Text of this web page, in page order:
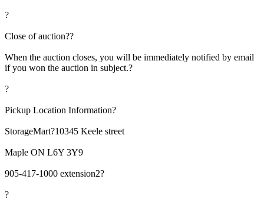
?
Close of auction??
When the auction closes, you will be immediately notified by email
if you won the auction in subject.?
?
Pickup Location Information?
StorageMart?10345 Keele street
Maple ON L6Y 3Y9
905-417-1000 extension2?
?